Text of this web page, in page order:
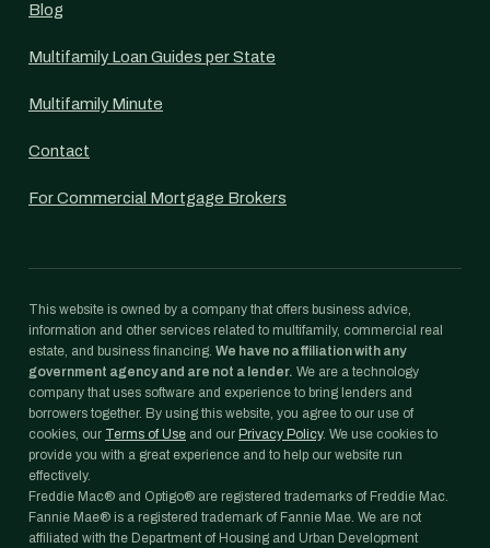
Blog
Multifamily Loan Guides per State
Multifamily Minute
Contact
For Commercial Mortgage Brokers
This website is owned by a company that offers business advice,
information and other services related to multifamily, commercial real
estate, and business financing. We have no affiliation with any
government agency and are not a lender. We are a technology
company that uses software and experience to bring lenders and
borrowers together. By using this website, you agree to our use of
cookies, our Terms of Use and our Privacy Policy. We use cookies to
provide you with a great experience and to help our website run
effectively.
Freddie Mac® and Optigo® are registered trademarks of Freddie Mac.
Fannie Mae® is a registered trademark of Fannie Mae. We are not
affiliated with the Department of Housing and Urban Development